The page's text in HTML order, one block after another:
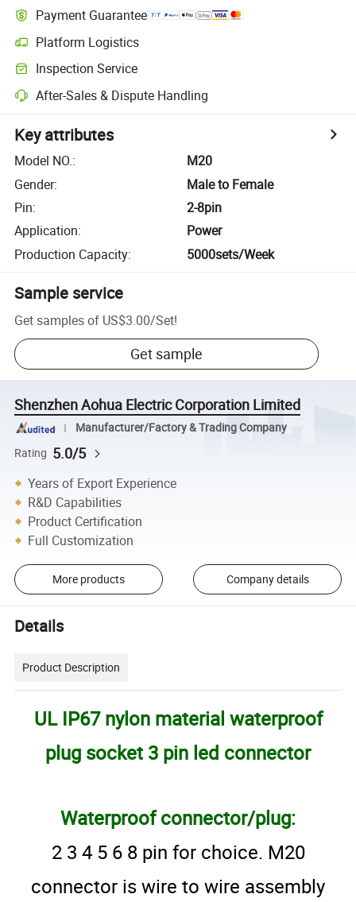
Payment Guarantee
Platform Logistics
Inspection Service
After-Sales & Dispute Handling
Key attributes
Model NO.:
M20
Gender:
Male to Female
Pin:
2-8pin
Application:
Power
Production Capacity: 5000sets/Week
Sample service
Get samples of US$3.00/Set!
Get sample
Shenzhen Aohua Electric Corporation Limited
Manufacturer/Factory & Trading Company
Rating 5.0/5
Years of Export Experience
R&D Capabilities
Product Certification
Full Customization
More products Company details
Details
Product Description
UL IP67 nylon material waterproof
plug socket 3 pin led connector
Waterproof connector/plug:
2 3 4 5 6 8 pin for choice. M20
connector is wire to wire assembly